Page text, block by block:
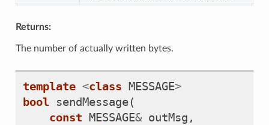
Returns:
The number of actually written bytes.
template <class MESSAGE>
bool sendMessage(
const MESSAGE& outMsg ,